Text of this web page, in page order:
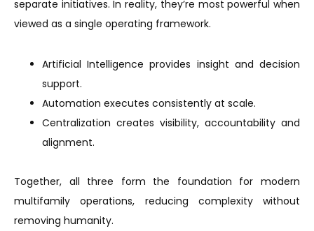
separate initiatives. In reality, they’re most powerful when
viewed as a single operating framework.
Artificial Intelligence provides insight and decision
support.
Automation executes consistently at scale.
Centralization creates visibility, accountability and
alignment.
Together, all three form the foundation for modern
multifamily operations, reducing complexity without
removing humanity.